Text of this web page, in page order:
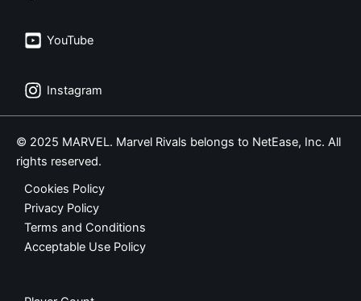
YouTube
Instagram
© 2025 MARVEL. Marvel Rivals belongs to NetEase, Inc. All
rights reserved.
Cookies Policy
Privacy Policy
Terms and Conditions
Acceptable Use Policy